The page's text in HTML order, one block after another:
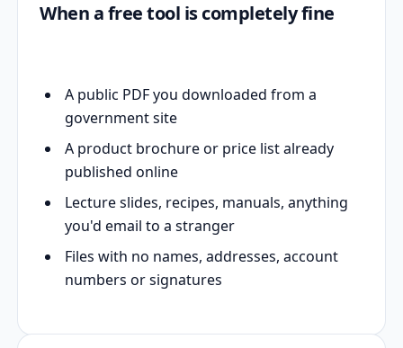
When a free tool is completely fine
A public PDF you downloaded from a
government site
A product brochure or price list already
published online
Lecture slides, recipes, manuals, anything
you'd email to a stranger
Files with no names, addresses, account
numbers or signatures